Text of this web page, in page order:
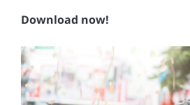
Download now!